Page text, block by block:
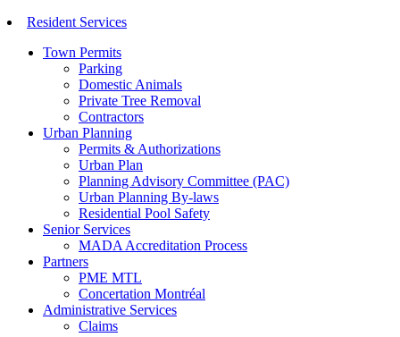
Resident Services
Town Permits
Parking
Domestic Animals
Private Tree Removal
Contractors
Urban Planning
Permits & Authorizations
Urban Plan
Planning Advisory Committee (PAC)
Urban Planning By-laws
Residential Pool Safety
Senior Services
MADA Accreditation Process
Partners
PME MTL
Concertation Montréal
Administrative Services
Claims